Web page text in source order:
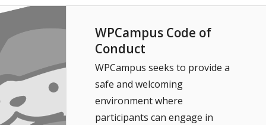
WPCampus Code of
Conduct
WPCampus seeks to provide a
safe and welcoming
environment where
participants can engage in